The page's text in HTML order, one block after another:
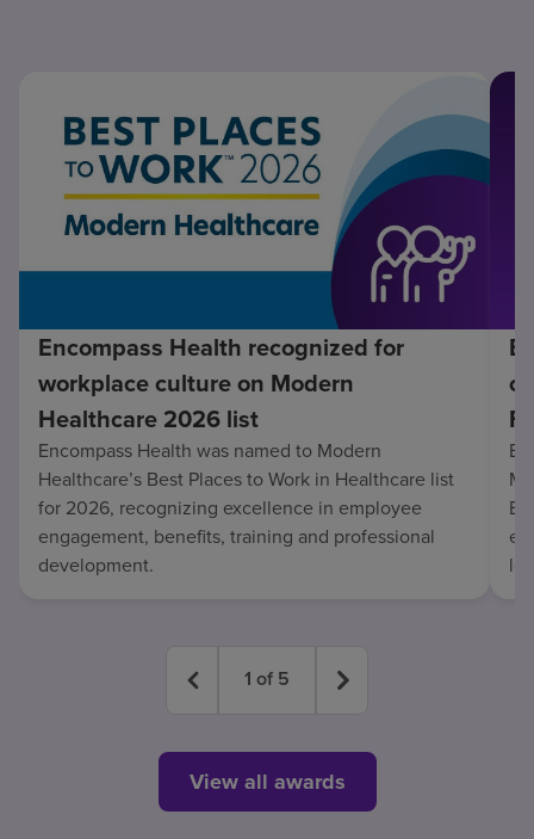
Encompass Health recognized for
workplace culture on Modern
Healthcare 2026 list
Encompass Health was named to Modern
Healthcare’s Best Places to Work in Healthcare list
for 2026, recognizing excellence in employee
engagement, benefits, training and professional
development.
1 of 5
View all awards